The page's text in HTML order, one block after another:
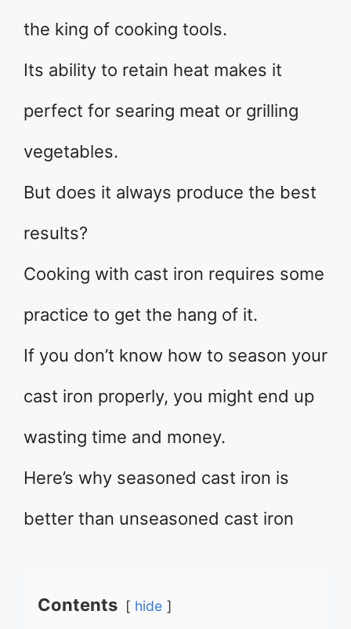
the king of cooking tools.
Its ability to retain heat makes it
perfect for searing meat or grilling
vegetables.
But does it always produce the best
results?
Cooking with cast iron requires some
practice to get the hang of it.
If you don’t know how to season your
cast iron properly, you might end up
wasting time and money.
Here’s why seasoned cast iron is
better than unseasoned cast iron
Contents hide